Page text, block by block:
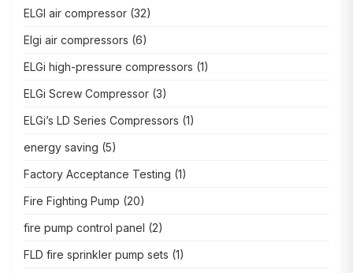
ELGI air compressor (32)
Elgi air compressors (6)
ELGi high-pressure compressors (1)
ELGi Screw Compressor (3)
ELGi’s LD Series Compressors (1)
energy saving (5)
Factory Acceptance Testing (1)
Fire Fighting Pump (20)
fire pump control panel (2)
FLD fire sprinkler pump sets (1)